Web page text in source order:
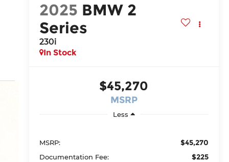
2025 BMW 2
Series
230i
In Stock
$45,270
MSRP
Less
MSRP: $45,270
Documentation Fee: $225